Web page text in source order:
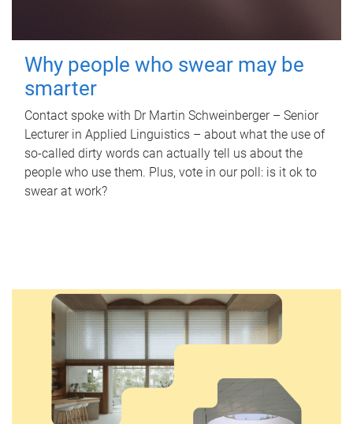
Why people who swear may be
smarter
Contact spoke with Dr Martin Schweinberger – Senior
Lecturer in Applied Linguistics – about what the use of
so-called dirty words can actually tell us about the
people who use them. Plus, vote in our poll: is it ok to
swear at work?